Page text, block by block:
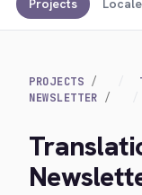
Projects
PROJECTS
NEWSLETTER